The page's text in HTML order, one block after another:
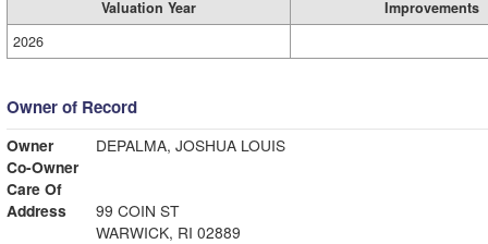
Valuation Year
Improvements
2026
Owner of Record
Owner
DEPALMA, JOSHUA LOUIS
Co-Owner
Care Of
Address
99 COIN ST
WARWICK, RI 02889